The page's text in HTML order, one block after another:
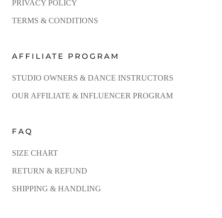
PRIVACY POLICY
TERMS & CONDITIONS
AFFILIATE PROGRAM
STUDIO OWNERS & DANCE INSTRUCTORS
OUR AFFILIATE & INFLUENCER PROGRAM
FAQ
SIZE CHART
RETURN & REFUND
SHIPPING & HANDLING